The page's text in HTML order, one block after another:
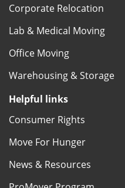
Corporate Relocation
Lab & Medical Moving
Office Moving
Warehousing & Storage
Helpful links
Consumer Rights
Move For Hunger
News & Resources